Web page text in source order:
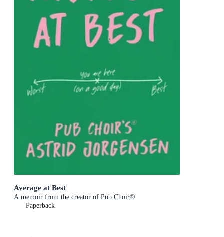
Average at Best
A memoir from the creator of Pub Choir®
Paperback